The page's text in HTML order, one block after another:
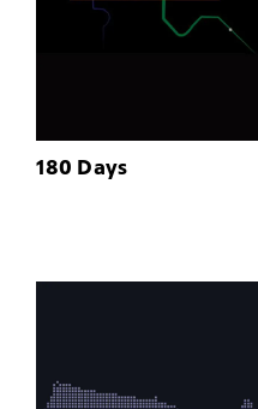
180 Days